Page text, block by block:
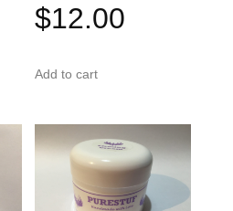
$12.00
Add to cart